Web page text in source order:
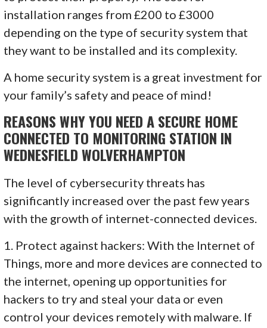
installation ranges from £200 to £3000
depending on the type of security system that
they want to be installed and its complexity.
A home security system is a great investment for
your family’s safety and peace of mind!
REASONS WHY YOU NEED A SECURE HOME
CONNECTED TO MONITORING STATION IN
WEDNESFIELD WOLVERHAMPTON
The level of cybersecurity threats has
significantly increased over the past few years
with the growth of internet-connected devices.
1. Protect against hackers: With the Internet of
Things, more and more devices are connected to
the internet, opening up opportunities for
hackers to try and steal your data or even
control your devices remotely with malware. If